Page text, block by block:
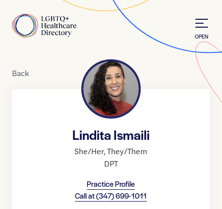
Home
OPEN
Back
Lindita Ismaili
She/Her,They/Them
DPT
Practice Profile
Call at(347) 699-1011